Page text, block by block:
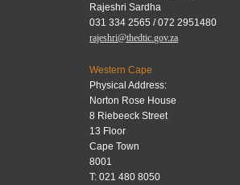
Rajeshri Sardha
031 334 2565 / 072 2951480
rajeshri@thedtic.gov.za
Western Cape
Physical Address:
Norton Rose House
8 Riebeeck Street
13 Floor
Cape Town
8001
T: 021 480 8050